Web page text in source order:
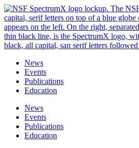
Skip
to
content
News
Events
Publications
Education
News
Events
Publications
Education